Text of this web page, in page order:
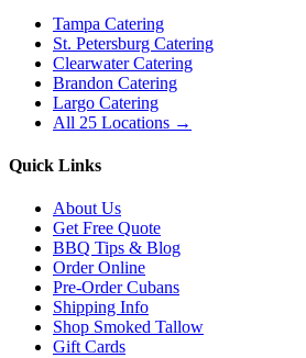
Tampa Catering
St. Petersburg Catering
Clearwater Catering
Brandon Catering
Largo Catering
All 25 Locations →
Quick Links
About Us
Get Free Quote
BBQ Tips & Blog
Order Online
Pre-Order Cubans
Shipping Info
Shop Smoked Tallow
Gift Cards